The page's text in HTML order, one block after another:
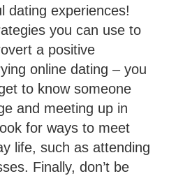
dating experiences!
you can use to
a positive
online dating – you
to know someone
and meeting up in
for ways to meet
life, such as attending
Finally, don’t be